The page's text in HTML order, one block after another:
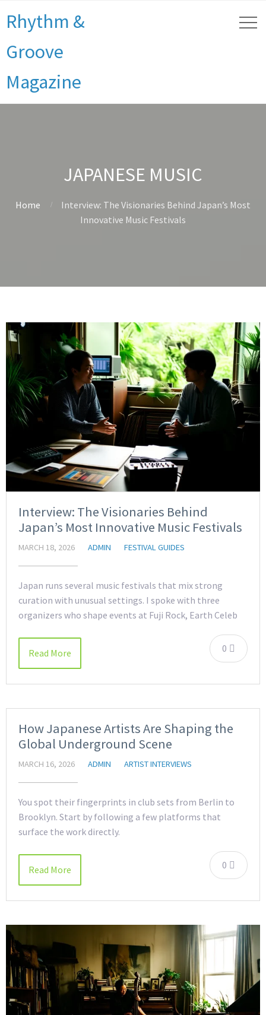
Rhythm &
Groove
Magazine
JAPANESE MUSIC
Home
Interview: The Visionaries Behind Japan’s Most
Innovative Music Festivals
Interview: The Visionaries Behind
Japan’s Most Innovative Music Festivals
MARCH 18, 2026 ADMIN FESTIVAL GUIDES
Japan runs several music festivals that mix strong
curation with unusual settings. I spoke with three
organizers who shape events at Fuji Rock, Earth Celeb
0
Read More
How Japanese Artists Are Shaping the
Global Underground Scene
MARCH 16, 2026 ADMIN ARTIST INTERVIEWS
You spot their fingerprints in club sets from Berlin to
Brooklyn. Start by following a few platforms that
surface the work directly.
0
Read More